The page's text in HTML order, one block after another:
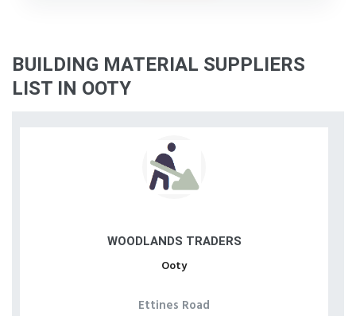
BUILDING MATERIAL SUPPLIERS
LIST IN OOTY
WOODLANDS TRADERS
Ooty
Ettines Road